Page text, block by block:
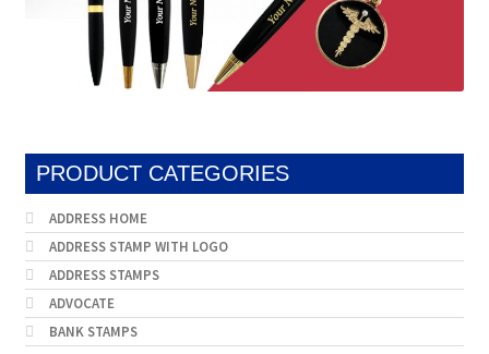
PRODUCT CATEGORIES
ADDRESS HOME
ADDRESS STAMP WITH LOGO
ADDRESS STAMPS
ADVOCATE
BANK STAMPS